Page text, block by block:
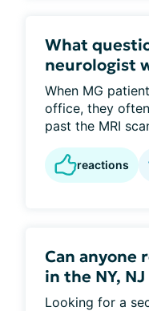
What
neurologist
When MG
office, they
past the MRI
reactions
Can anyone
in the NY, NJ
Looking for a